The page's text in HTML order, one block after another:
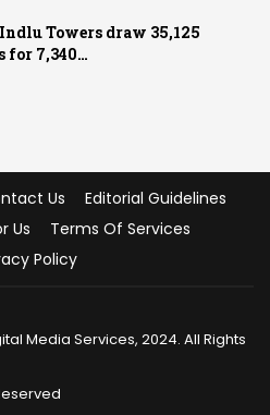
Towers draw 35,125
for 7,340…
Us
Editorial Guidelines
Us
Terms Of Services
Policy
Media Services, 2024. All Rights